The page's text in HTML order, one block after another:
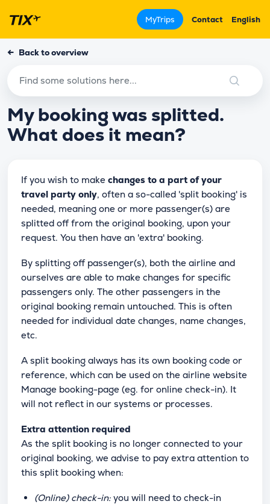
MyTrips Contact English
← Back to overview
My booking was splitted.
What does it mean?
If you wish to make changes to a part of your
travel party only, often a so-called 'split booking' is
needed, meaning one or more passenger(s) are
splitted off from the original booking, upon your
request. You then have an 'extra' booking.
By splitting off passenger(s), both the airline and
ourselves are able to make changes for specific
passengers only. The other passengers in the
original booking remain untouched. This is often
needed for individual date changes, name changes,
etc.
A split booking always has its own booking code or
reference, which can be used on the airline website
Manage booking-page (eg. for online check-in). It
will not reflect in our systems or processes.
Extra attention required
As the split booking is no longer connected to your
original booking, we advise to pay extra attention to
this split booking when:
(Online) check-in: you will need to check-in